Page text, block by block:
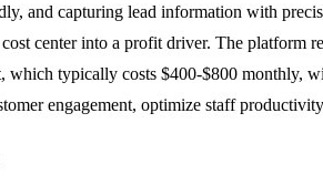
and capturing lead information with
center into a profit driver. The
which typically costs $400-$800 monthly,
engagement, optimize staff